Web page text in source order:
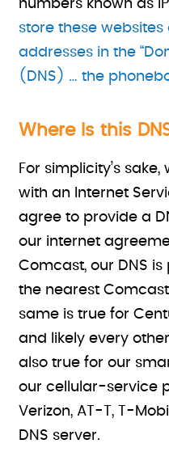
numbers known as
store these
addresses in the
(DNS) … the
Where Is this
For simplicity’s
with an Internet
agree to provide a
our internet
Comcast, our DNS
the nearest Comcast
same is true for
and likely every
also true for our
our cellular-service
Verizon, AT-T, T-
DNS server.